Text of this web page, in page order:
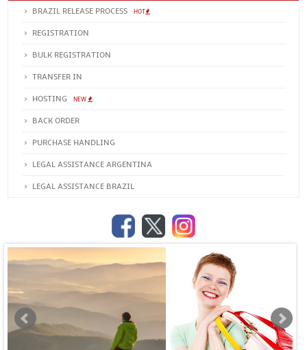
BRAZIL RELEASE PROCESS HOT
REGISTRATION
BULK REGISTRATION
TRANSFER IN
HOSTING NEW
BACK ORDER
PURCHASE HANDLING
LEGAL ASSISTANCE ARGENTINA
LEGAL ASSISTANCE BRAZIL